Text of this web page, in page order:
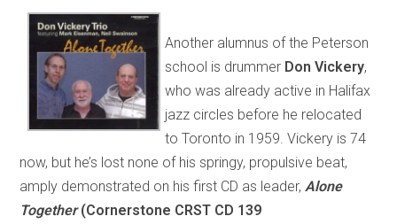
Another alumnus of the Peterson
school is drummer Don Vickery,
who was already active in Halifax
jazz circles before he relocated
to Toronto in 1959. Vickery is 74
now, but he’s lost none of his springy, propulsive beat,
amply demonstrated on his first CD as leader, Alone
Together(Cornerstone CRST CD 139